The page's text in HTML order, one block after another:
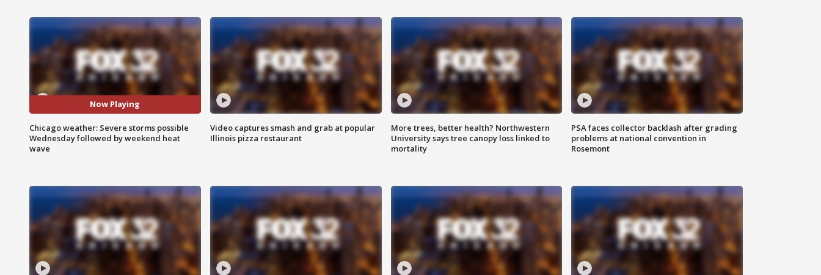
Now Playing
Chicago weather: Severe storms possible
Wednesday followed by weekend heat
wave
Video captures smash and grab at popular
Illinois pizza restaurant
More trees, better health? Northwestern
University says tree canopy loss linked to
mortality
PSA faces collector backlash after grading
problems at national convention in
Rosemont